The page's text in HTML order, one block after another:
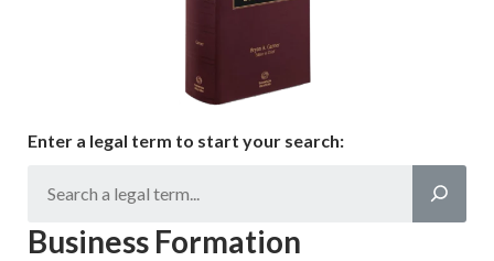
Enter a legal term to start your search:
Business Formation